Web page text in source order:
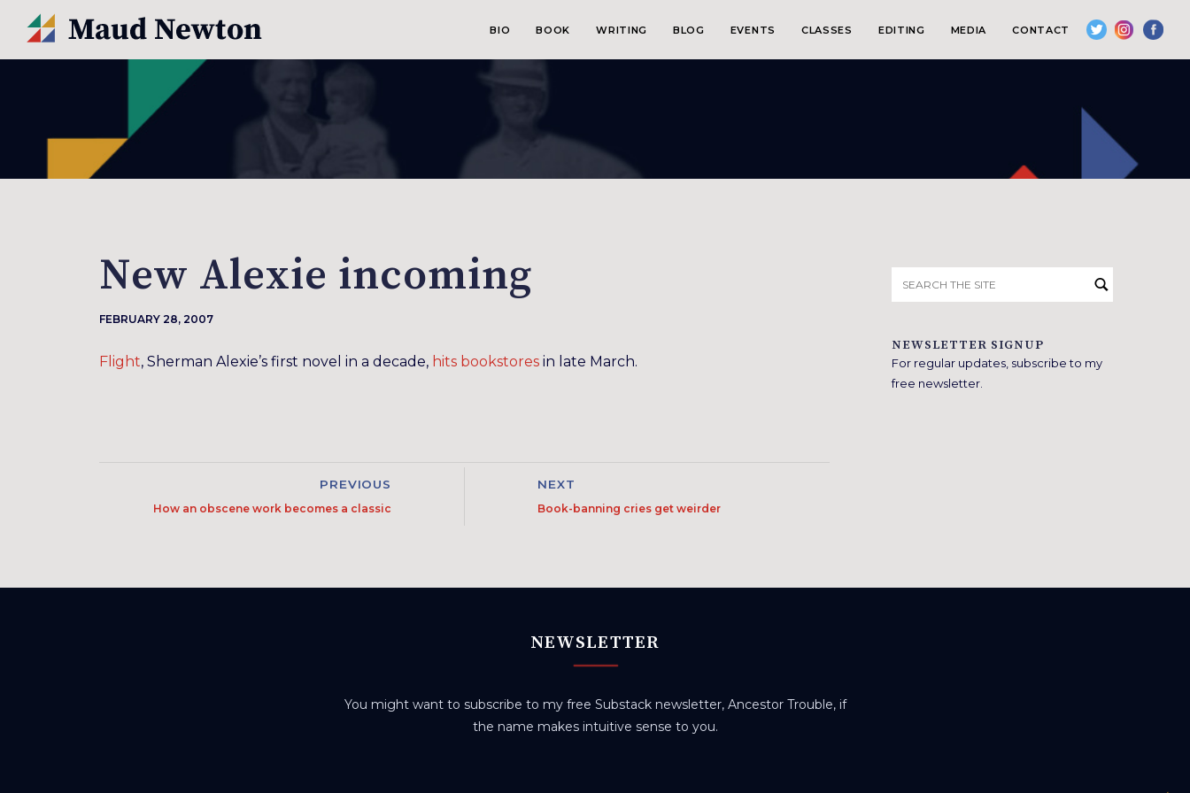
BIO BOOK WRITING BLOG EVENTS CLASSES EDITING MEDIA CONTACT
New Alexie incoming
FEBRUARY 28, 2007
Flight, Sherman Alexie’s first novel in a decade, hits bookstores in late March.
PREVIOUS
How an obscene work becomes a classic
NEXT
Book-banning cries get weirder
for:
NEWSLETTER SIGNUP
For regular updates, subscribe to my
free newsletter.
NEWSLETTER
You might want to subscribe to my free Substack newsletter, Ancestor Trouble, if
the name makes intuitive sense to you.